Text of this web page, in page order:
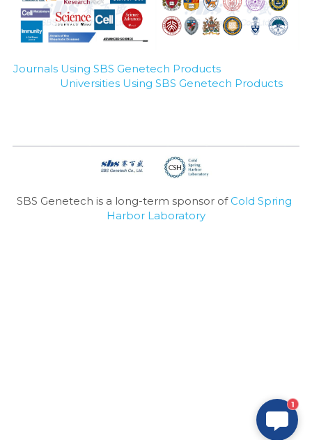
Journals Using SBS Genetech Products
Universities Using SBS Genetech Products
SBS Genetech is a long-term sponsor of Cold Spring
Harbor Laboratory
Signal Transduction
1